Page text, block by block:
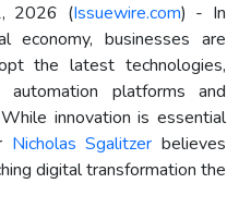
2026 (Issuewire.com) - In
economy, businesses are
the latest technologies,
platforms and
innovation is essential
Nicholas Sgalitzer believes
digital transformation the